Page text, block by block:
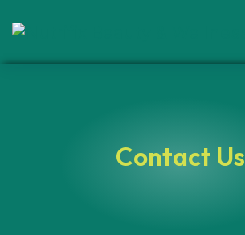
Contact Us